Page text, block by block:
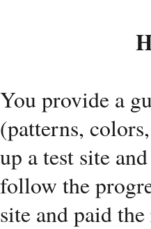
You provide a
(patterns,
up a test site
follow the
site and paid